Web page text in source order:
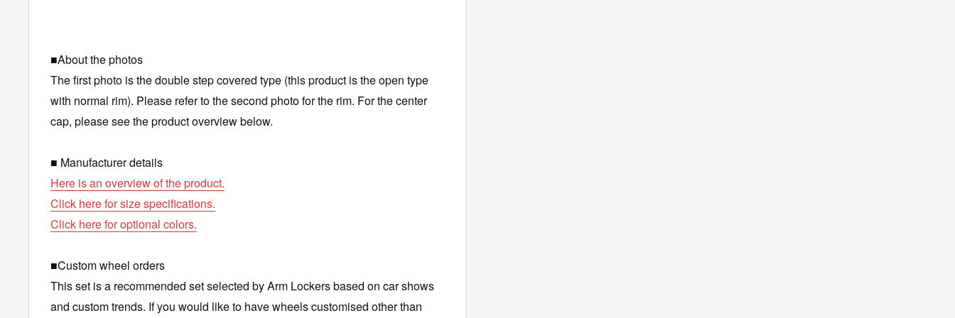
■About the photos
The first photo is the double step covered type (this product is the open type
with normal rim). Please refer to the second photo for the rim. For the center
cap, please see the product overview below.
■ Manufacturer details
Here is an overview of the product.
Click here for size specifications.
Click here for optional colors.
■Custom wheel orders
This set is a recommended set selected by Arm Lockers based on car shows
and custom trends. If you would like to have wheels customised other than